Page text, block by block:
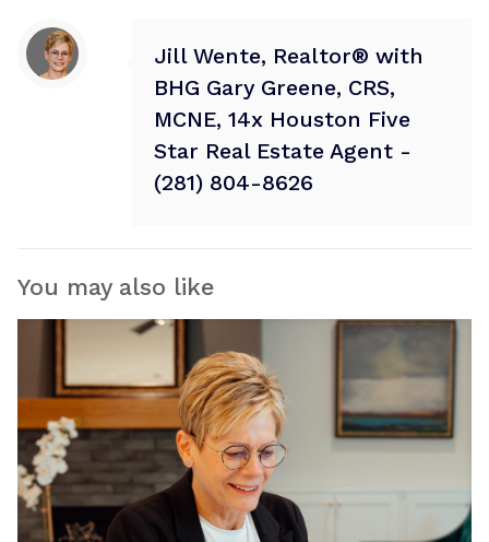
Jill Wente, Realtor® with
BHG Gary Greene, CRS,
MCNE, 14x Houston Five
Star Real Estate Agent -
(281) 804-8626
You may also like